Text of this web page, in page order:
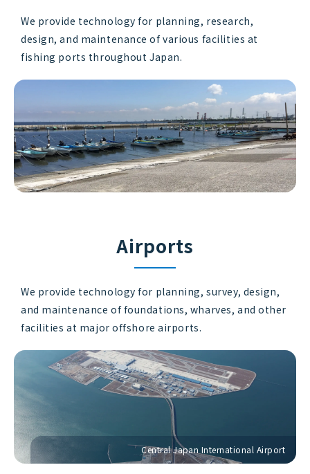
We provide technology for planning, research,
design, and maintenance of various facilities at
fishing ports throughout Japan.
Airports
We provide technology for planning, survey, design,
and maintenance of foundations, wharves, and other
facilities at major offshore airports.
Central Japan International Airport